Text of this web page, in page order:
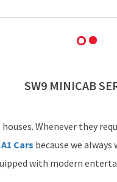
SW9 MINICAB
Whenever they
A1 Cars because we
with modern